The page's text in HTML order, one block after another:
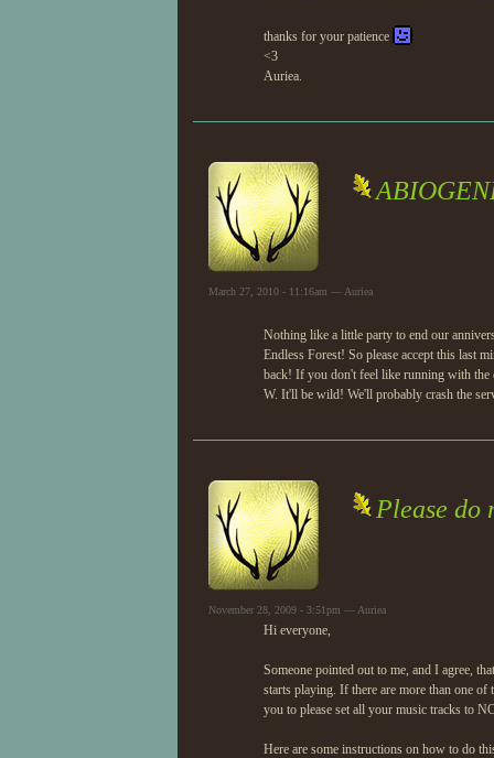
thanks for your patience
<3
Auriea.
March 27, 2010 - 11:16am — Auriea
Nothing like a little party to end our
Endless Forest! So please accept this last
back! If you don't feel like running with
W. It'll be wild! We'll probably crash the
Please
November 28, 2009 - 3:51pm — Auriea
Hi everyone,
Someone pointed out to me, and I agree,
starts playing. If there are more than one
you to please set all your music tracks to
Here are some instructions on how to do